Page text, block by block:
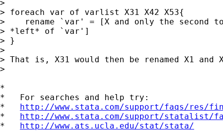
>
> foreach var of varlist X31 X42 X53{
>    rename `var' = [X and only the second
> *left* of `var']
> }
>
> That is, X31 would then be renamed X1 and
>
*
*   For searches and help try:
* http://www.stata.com/support/faqs/res/
* http://www.stata.com/support/statalist/
* http://www.ats.ucla.edu/stat/stata/